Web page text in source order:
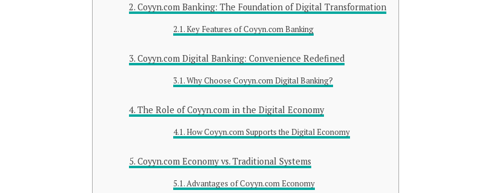
Coyyn.com Banking: The Foundation of Digital Transformation
Key Features of Coyyn.com Banking
Coyyn.com Digital Banking: Convenience Redefined
Why Choose Coyyn.com Digital Banking?
The Role of Coyyn.com in the Digital Economy
How Coyyn.com Supports the Digital Economy
Coyyn.com Economy vs. Traditional Systems
Advantages of Coyyn.com Economy